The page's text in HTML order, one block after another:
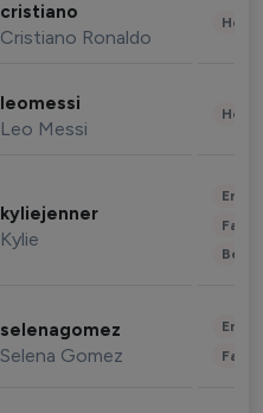
cristiano
Cristiano Ronaldo
leomessi
Leo Messi
kyliejenner
Kylie
selenagomez
Selena Gomez